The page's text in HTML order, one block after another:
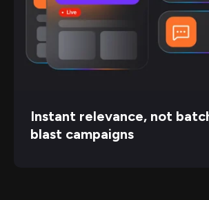
Instant relevance, not
blast campaigns